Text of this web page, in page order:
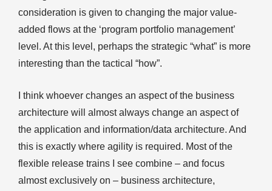
consideration is given to changing the major value-
added flows at the ‘program portfolio management’
level. At this level, perhaps the strategic “what” is more
interesting than the tactical “how”.
I think whoever changes an aspect of the business
architecture will almost always change an aspect of
the application and information/data architecture. And
this is exactly where agility is required. Most of the
flexible release trains I see combine – and focus
almost exclusively on – business architecture,